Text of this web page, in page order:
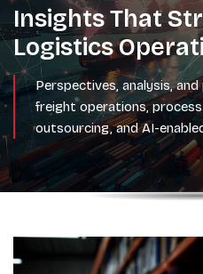
Insights That
Logistics
Perspectives, analysis,
freight operations,
outsourcing, and AI-